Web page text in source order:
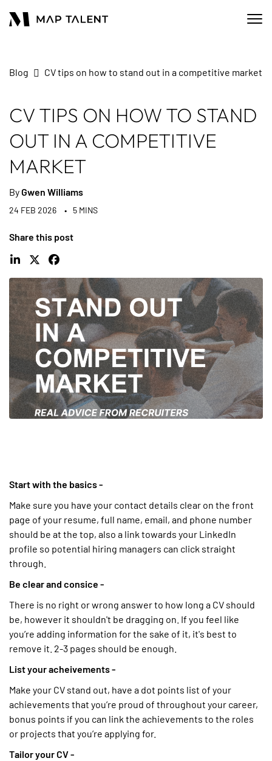
Blog CV tips on how to stand out in a competitive market
CV TIPS ON HOW TO STAND
OUT IN A COMPETITIVE
MARKET
ByGwen Williams
24 FEB 2026 5 MINS
Share this post
Start with the basics -
Make sure you have your contact details clear on the front
page of your resume, full name, email, and phone number
should be at the top, also a link towards your LinkedIn
profile so potential hiring managers can click straight
through.
Be clear and consice -
There is no right or wrong answer to how long a CV should
be, however it shouldn't be dragging on. If you feel like
you’re adding information for the sake of it, it's best to
remove it. 2-3 pages should be enough.
List your acheivements -
Make your CV stand out, have a dot points list of your
achievements that you’re proud of throughout your career,
bonus points if you can link the achievements to the roles
or projects that you’re applying for.
Tailor your CV -